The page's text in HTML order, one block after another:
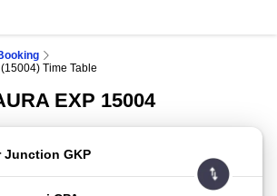
Time Table
EXP 15004